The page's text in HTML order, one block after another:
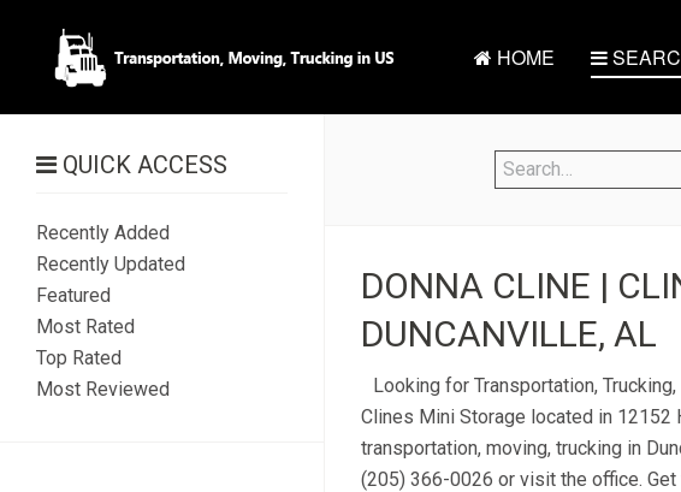
HOME
DONNA CLINE |
DUNCANVILLE, AL
Looking for Transportation,
Clines Mini Storage located in 12152
transportation, moving, trucking in
(205) 366-0026 or visit the office.
QUICK ACCESS
Recently Added
Recently Updated
Featured
Most Rated
Top Rated
Most Reviewed